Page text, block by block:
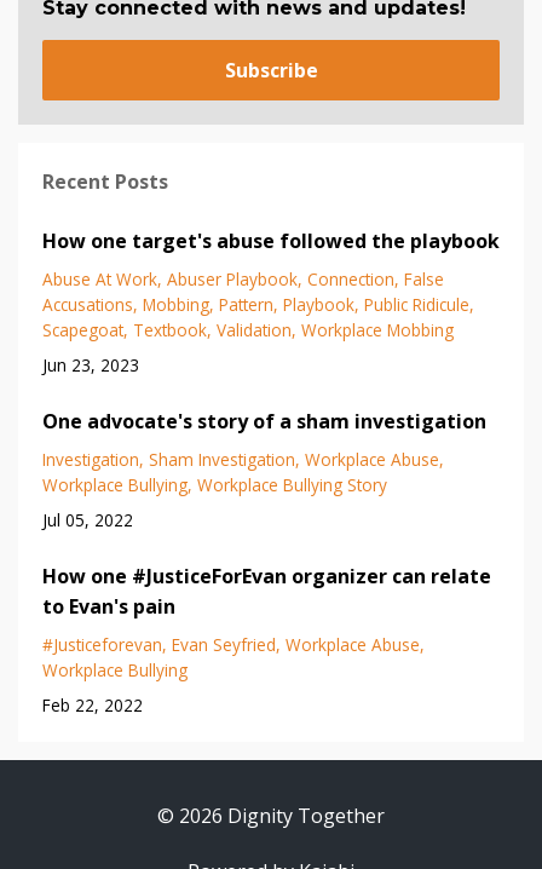
Stay connected with news and updates!
Subscribe
Recent Posts
How one target's abuse followed the playbook
Abuse At Work Abuser Playbook Connection False
Accusations Mobbing Pattern Playbook Public Ridicule
Scapegoat Textbook Validation Workplace Mobbing
Jun 23, 2023
One advocate's story of a sham investigation
Investigation Sham Investigation Workplace Abuse
Workplace Bullying Workplace Bullying Story
Jul 05, 2022
How one #JusticeForEvan organizer can relate
to Evan's pain
#justiceforevan Evan Seyfried Workplace Abuse
Workplace Bullying
Feb 22, 2022
© 2026 Dignity Together